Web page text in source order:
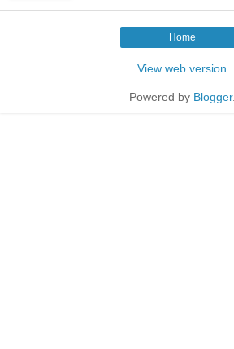
Home
View web version
Powered by Blogger.